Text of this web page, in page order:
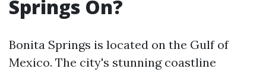
Springs On?
Bonita Springs is located on the Gulf of
Mexico. The city's stunning coastline